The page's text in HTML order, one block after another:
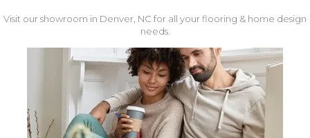
Visit our showroom in Denver, NC for all your flooring & home design
needs.